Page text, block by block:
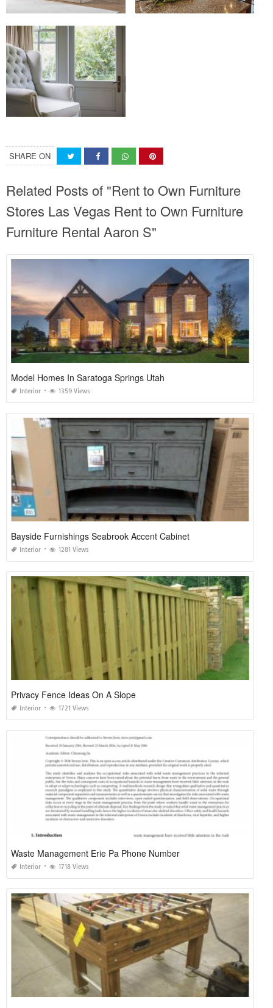
SHARE ON
Related Posts of "Rent to Own Furniture
Stores Las Vegas Rent to Own Furniture
Furniture Rental Aaron S"
Model Homes In Saratoga Springs Utah
Interior 1359 Views
Bayside Furnishings Seabrook Accent Cabinet
Interior 1281 Views
Privacy Fence Ideas On A Slope
Interior 1721 Views
Waste Management Erie Pa Phone Number
Interior 1718 Views